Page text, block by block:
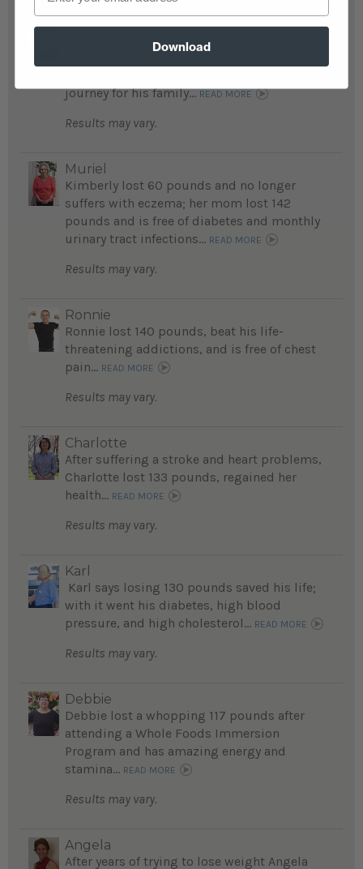
Manuel
Fearing he would die young Manuel lost an
journey for his family...READ MORE
Results may vary.
Muriel
Kimberly lost 60 pounds and no longer
suffers with eczema; her mom lost 142
pounds and is free of diabetes and monthly
urinary tract infections... READ MORE
Results may vary.
Ronnie
Ronnie lost 140 pounds, beat his life-
threatening addictions, and is free of chest
pain... READ MORE
Results may vary.
Charlotte
After suffering a stroke and heart problems,
Charlotte lost 133 pounds, regained her
health... READ MORE
Results may vary.
Karl
Karl says losing 130 pounds saved his life;
with it went his diabetes, high blood
pressure, and high cholesterol... READ MORE
Results may vary.
Debbie
Debbie lost a whopping 117 pounds after
attending a Whole Foods Immersion
Program and has amazing energy and
stamina... READ MORE
Results may vary.
Angela
After years of trying to lose weight Angela
Download